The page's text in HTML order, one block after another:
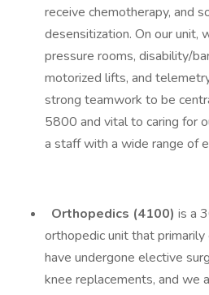
receive chemotherapy, and
desensitization. On our unit,
pressure rooms, disability/
motorized lifts, and
strong teamwork to be
5800 and vital to caring for
a staff with a wide range of
Orthopedics (4100) is a
orthopedic unit that
have undergone elective
knee replacements, and we